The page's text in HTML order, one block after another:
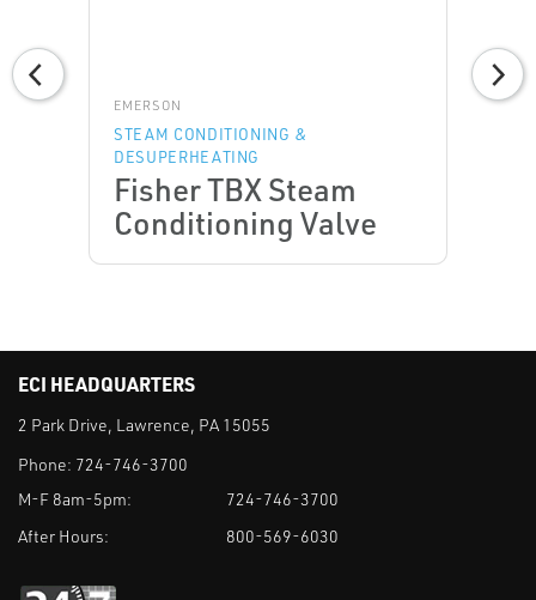
EMERSON
STEAM CONDITIONING &
DESUPERHEATING
Fisher TBX Steam
Conditioning Valve
ECI HEADQUARTERS
2 Park Drive, Lawrence, PA 15055
Phone: 724-746-3700
M-F 8am-5pm:
724-746-3700
After Hours:
800-569-6030